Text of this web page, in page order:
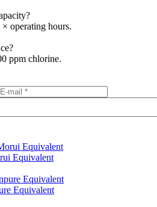
operating hours.
ppm chlorine.
Equivalent
Equivalent